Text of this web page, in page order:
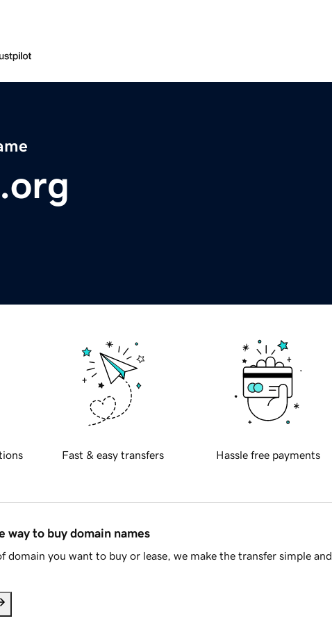
Fast & easy transfers Hassle free payments
way to buy domain names
domain you want to buy or lease, we make the transfer simple and